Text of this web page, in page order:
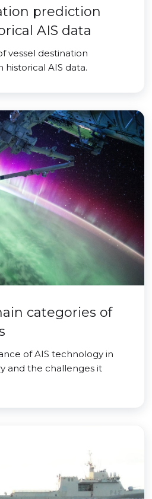
prediction
AIS data
vessel destination
AIS data.
categories of
of AIS technology in
and the challenges it